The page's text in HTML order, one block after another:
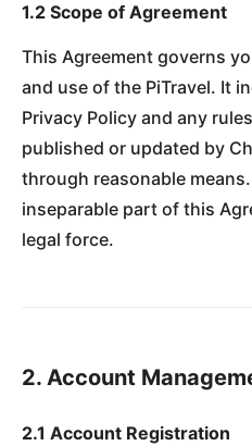
1.2 Scope of Agreement
This Agreement governs
and use of the PiTravel. It
Privacy Policy and any
published or updated by
through reasonable
inseparable part of this
legal force.
2. Account
2.1 Account Registration